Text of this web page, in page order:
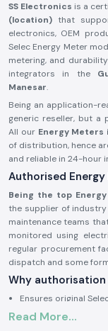
SS Electronics is a
(location) that
electronics, OEM
Selec Energy Meter
metering, and
integrators in the
Manesar.
Being an application-
generic reseller, but a
All our Energy Meters
of distribution, hence
and reliable in 24-hour
Authorised
Being the top
the supplier of industry
maintenance teams
monitored using
regular procurement
dispatch and some
Why
Ensures original
Eliminates false
Read More...